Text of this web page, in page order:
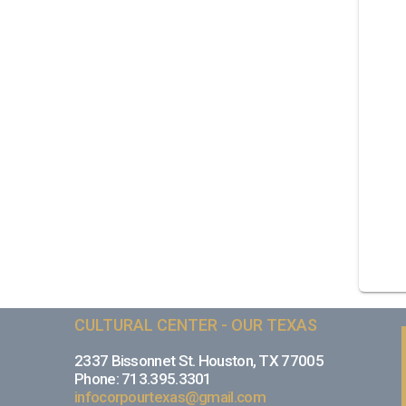
CULTURAL CENTER - OUR TEXAS
2337 Bissonnet St. Houston, TX 77005
Phone: 713.395.3301
infocorpourtexas@gmail.com